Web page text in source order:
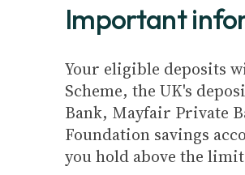
Important
Your eligible deposits
Scheme, the UK's
Bank, Mayfair Private
Foundation savings
you hold above the